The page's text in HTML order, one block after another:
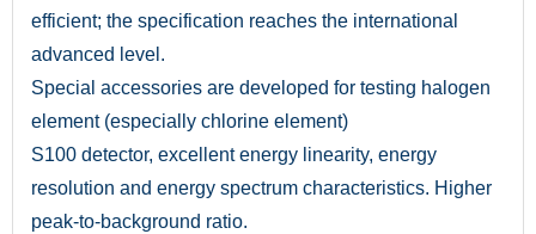
efficient; the specification reaches the international
advanced level.
Special accessories are developed for testing halogen
element (especially chlorine element)
S100 detector, excellent energy linearity, energy
resolution and energy spectrum characteristics. Higher
peak-to-background ratio.